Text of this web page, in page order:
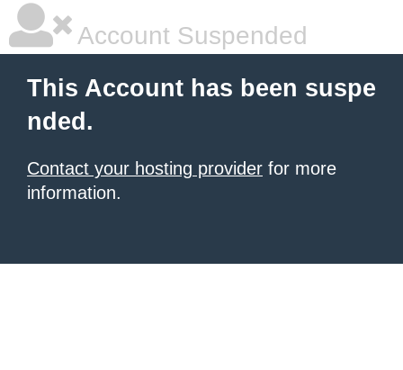
Account Suspended
This Account has been suspe
nded.
Contact your hosting provider for more
information.